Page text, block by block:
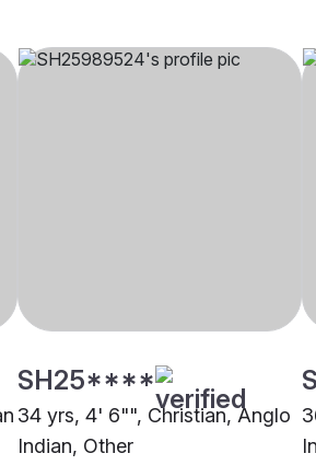
SH25****
34 yrs, 4' 6"", Christian, Anglo
Indian, Other